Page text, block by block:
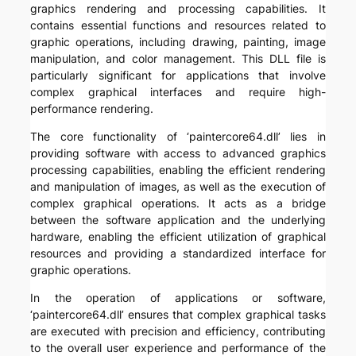
graphics rendering and processing capabilities. It
contains essential functions and resources related to
graphic operations, including drawing, painting, image
manipulation, and color management. This DLL file is
particularly significant for applications that involve
complex graphical interfaces and require high-
performance rendering.
The core functionality of ‘paintercore64.dll’ lies in
providing software with access to advanced graphics
processing capabilities, enabling the efficient rendering
and manipulation of images, as well as the execution of
complex graphical operations. It acts as a bridge
between the software application and the underlying
hardware, enabling the efficient utilization of graphical
resources and providing a standardized interface for
graphic operations.
In the operation of applications or software,
‘paintercore64.dll’ ensures that complex graphical tasks
are executed with precision and efficiency, contributing
to the overall user experience and performance of the